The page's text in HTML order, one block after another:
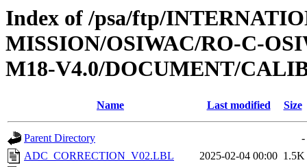
Index of /psa/ftp/
MISSION/OSIWAC/RO-C-
M18-V4.0/DOCUMENT/
Name Last modified Size
Parent Directory
-
ADC_CORRECTION_V02.LBL
2025-02-04 00:00 1.5K